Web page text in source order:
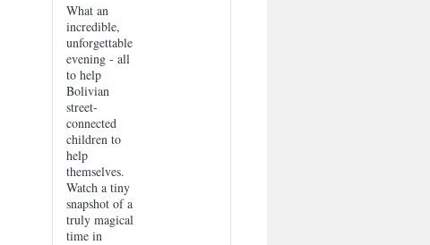
What an
incredible,
unforgettable
evening - all
to help
Bolivian
street-
connected
children to
help
themselves.
Watch a tiny
snapshot of a
truly magical
time in